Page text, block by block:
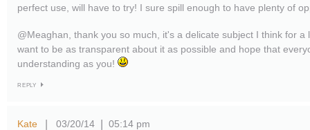
perfect use, will have to try! I sure spill enough to have plenty of
@Meaghan, thank you so much, it's a delicate subject I think for a
want to be as transparent about it as possible and hope that
understanding as you!
REPLY
Kate 03/20/14
05:14 pm